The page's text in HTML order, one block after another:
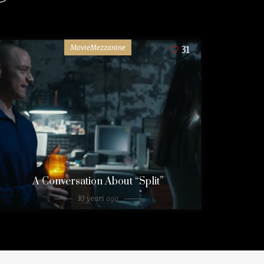
MovieMezzanine 31
A Conversation About “Split”
10 years ago